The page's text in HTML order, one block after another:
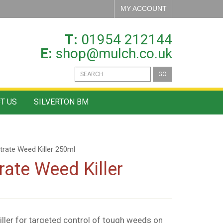
MY ACCOUNT
T: 01954 212144
E: shop@mulch.co.uk
GO
US SILVERTON BM
Weed Killer 250ml
Weed Killer
for targeted control of tough weeds on